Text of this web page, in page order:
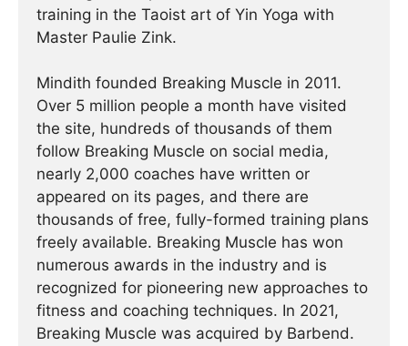
training in the Taoist art of Yin Yoga with
Master Paulie Zink.
Mindith founded Breaking Muscle in 2011.
Over 5 million people a month have visited
the site, hundreds of thousands of them
follow Breaking Muscle on social media,
nearly 2,000 coaches have written or
appeared on its pages, and there are
thousands of free, fully-formed training plans
freely available. Breaking Muscle has won
numerous awards in the industry and is
recognized for pioneering new approaches to
fitness and coaching techniques. In 2021,
Breaking Muscle was acquired by Barbend.